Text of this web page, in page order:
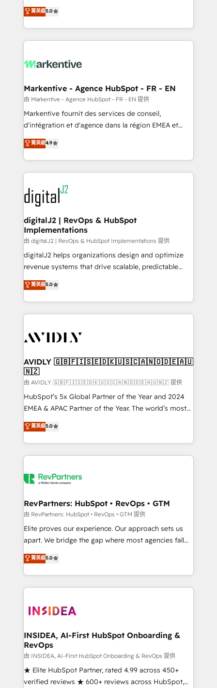
expertise. - A team of 250+ experts dedicated to
your resilient growth.
companies activate HubSpot’s AI-powered
customer platform and operationalize HubSpot’s
Loop Marketing framework through expert-led
services, smart agents, and purpose-built apps,
results, fast. ⚙️CRM & RevOps: Align all Hubs to your
🎯Demand Gen & ABM: Drive pipeline with inbound,
ABM, AEO, SEO, & paid media. 👩‍💻Web Design:
Build high-performing websites with UX, messaging,
& conversion strategy that drive results. 🤖AI
AI, & maximize AEO with tailored AI services. 🧩
Integrations: Extend HubSpot with custom
菁英級5.0
Markentive - Agence HubSpot - FR - EN
由 Markentive - Agence HubSpot - FR - EN 提供
Markentive fournit des services de conseil,
d'intégration et d'agence dans la région EMEA et
North America. Avec plus de 115 experts en
marketing automation, Growth, Revops, CRM et
webdesign. Markentive is both a consulting firm, a
digital agency and an integrator. With over 115
experts in marketing automation, growth, revops,
CRM and webdesign (We focus on EMEA - USA
customers).
菁英級4.9
digitalJ2 | RevOps & HubSpot
Implementations
由 digitalJ2 | RevOps & HubSpot Implementations 提供
digitalJ2 helps organizations design and optimize
revenue systems that drive scalable, predictable
growth. As a triple-accredited HubSpot Solutions
Partner, we specialize in both strategic RevOps
planning and hands-on technical execution - building
the operational foundation companies need to
Healthcare - Financial Services - Managed IT (MSP) -
we help: ✔️ Full HubSpot implementations and portal
optimization ✔️ Data migrations, CRM architecture,
and reporting foundations ✔️ Custom integrations
and workflow automation ✔️ User adoption
programs, training, and enablement Through project-
partnerships, we guide organizations through the
revenue maturity model - delivering the right
grows.
菁英級5.0
AVIDLY 🇬🇧🇫🇮🇸🇪🇩🇰🇺🇸🇨🇦🇳🇴🇩🇪🇦🇺
🇳🇿
由 AVIDLY 🇬🇧🇫🇮🇸🇪🇩🇰🇺🇸🇨🇦🇳🇴🇩🇪🇦🇺🇳🇿 提供
HubSpot’s 5x Global Partner of the Year and 2024
EMEA & APAC Partner of the Year. The world’s most
experienced and fully accredited HubSpot Solutions
Partner. 🚀 With 2,750+ HubSpot projects delivered
and 370+ specialists across EMEA, APAC and NAM,
we de-risk complex CRM programmes and
multi-region migrations to AI-powered automation,
scale. 🏆 HubSpot’s CEO called us “the partner of the
future.” Others agree it is proof of trust built through
measurable impact.
菁英級5.0
RevPartners: HubSpot • RevOps • GTM
由 RevPartners: HubSpot • RevOps • GTM 提供
Elite proves our experience. Our approach sets us
apart. We bridge the gap where most agencies fall
short by combining GTM strategy with technical
execution to solve the right problem with the right
solution. As the only firm in the world to hold Elite
Partner Accreditations with both HubSpot and Clay,
architecture, pipeline generation, data intelligence,
Choose RP: - Secure: Soc2 compliant 🛡️ - Pricing:
Implementations starting at $1,5k 💵 - Speed: Launch
in 14 days ⚡ - Global: 250 professionals across five
continents 🌐 - Scale: Fastest tiering Elite HubSpot
Partner 🪴 - Sales Hub: More implementations than
菁英級5.0
INSIDEA, AI-First HubSpot Onboarding &
RevOps
由 INSIDEA, AI-First HubSpot Onboarding & RevOps 提供
★ Elite HubSpot Partner, rated 4.99 across 450+
verified reviews ★ 600+ reviews across HubSpot,